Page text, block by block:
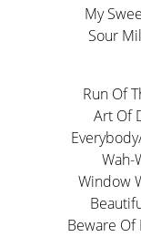
My
Sour
Run Of
Art Of
Wah-
Window
Beware Of